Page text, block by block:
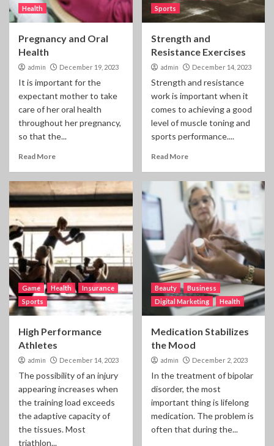
Health
Pregnancy and Oral
Health
admin December 19, 2023
It is important for the
expectant mother to take
care of her oral health
throughout her pregnancy,
so that the...
Read More
Sports
Strength and
Resistance Exercises
admin December 14, 2023
Strength and resistance
work is important when it
comes to achieving a good
level of muscle toning and
sports performance....
Read More
Game Health
Insurance
Sports
High Performance
Athletes
admin December 14, 2023
The possibility of an injury
appearing increases when
the training load exceeds
the adaptive capacity of
the tissues. Most
triathlon...
Beauty
Business
Digital Marketing
Health
Medication Stabilizes
the Mood
admin December 2, 2023
In the treatment of bipolar
disorder, the most
important thing is lifelong
medication. The problem is
often that during the...